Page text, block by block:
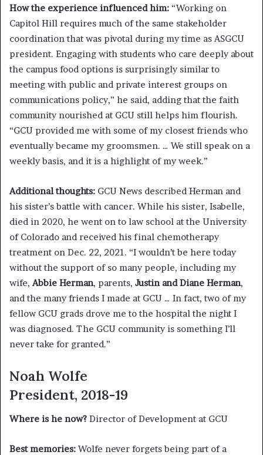
How the experience influenced him: “Working on
Capitol Hill requires much of the same stakeholder
coordination that was pivotal during my time as ASGCU
president. Engaging with students who care deeply about
the campus food options is surprisingly similar to
meeting with public and private interest groups on
communications policy,” he said, adding that the faith
community nourished at GCU still helps him flourish.
“GCU provided me with some of my closest friends who
eventually became my groomsmen. … We still speak on a
weekly basis, and it is a highlight of my week.”
Additional thoughts: GCU News described Herman and
his sister’s battle with cancer. While his sister, Isabelle,
died in 2020, he went on to law school at the University
of Colorado and received his final chemotherapy
treatment on Dec. 22, 2021. “I wouldn’t be here today
without the support of so many people, including my
wife,Abbie Herman, parents, Justin and Diane Herman,
and the many friends I made at GCU … In fact, two of my
fellow GCU grads drove me to the hospital the night I
was diagnosed. The GCU community is something I’ll
never take for granted.”
Noah Wolfe
President, 2018-19
Where is he now? Director of Development at GCU
Best memories: Wolfe never forgets being part of a